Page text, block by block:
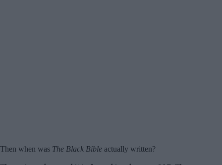
Then when was The Black Bible actually written?